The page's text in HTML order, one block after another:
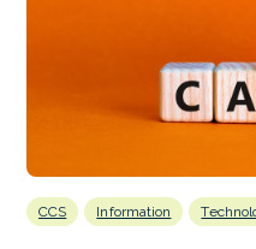
CCS Information